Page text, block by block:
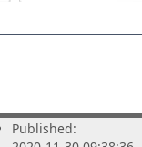
Published: